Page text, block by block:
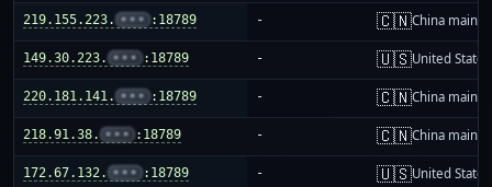
219.155.223. ••• :18789 - 🇨🇳China
149.30.223. ••• :18789 - 🇺🇸United States
220.181.141. ••• :18789 - 🇨🇳China
218.91.38. ••• :18789 - 🇨🇳China
172.67.132. ••• :18789 - 🇺🇸United States